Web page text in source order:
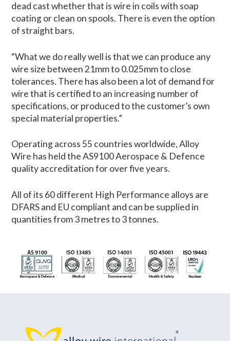
dead cast whether that is wire in coils with soap
coating or clean on spools. There is even the option
of straight bars.
“What we do really well is that we can produce any
wire size between 21mm to 0.025mm to close
tolerances. There has also been a lot of demand for
wire that is certified to an increasing number of
specifications, or produced to the customer’s own
special material properties.”
Operating across 55 countries worldwide, Alloy
Wire has held the AS9100 Aerospace & Defence
quality accreditation for over five years.
All of its 60 different High Performance alloys are
DFARS and EU compliant and can be supplied in
quantities from 3 metres to 3 tonnes.